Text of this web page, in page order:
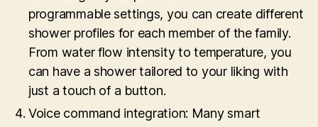
programmable settings, you can create different
shower profiles for each member of the family.
From water flow intensity to temperature, you
can have a shower tailored to your liking with
just a touch of a button.
Voice command integration: Many smart